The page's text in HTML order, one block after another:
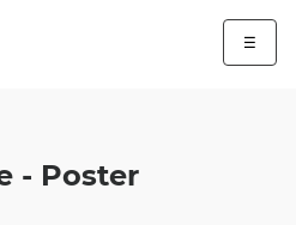
☰
- Poster